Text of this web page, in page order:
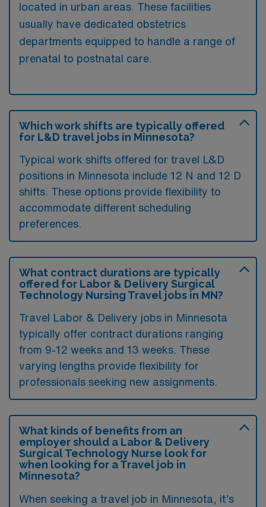
located in urban areas. These facilities
usually have dedicated obstetrics
departments equipped to handle a range of
prenatal to postnatal care.
Which work shifts are typically offered
for L&D travel jobs in Minnesota?
Typical work shifts offered for travel L&D
positions in Minnesota include 12 N and 12 D
shifts. These options provide flexibility to
accommodate different scheduling
preferences.
What contract durations are typically
offered for Labor & Delivery Surgical
Technology Nursing Travel jobs in MN?
Travel Labor & Delivery jobs in Minnesota
typically offer contract durations ranging
from 9-12 weeks and 13 weeks. These
varying lengths provide flexibility for
professionals seeking new assignments.
What kinds of benefits from an
employer should a Labor & Delivery
Surgical Technology Nurse look for
when looking for a Travel job in
Minnesota?
When seeking a travel job in Minnesota, it’s